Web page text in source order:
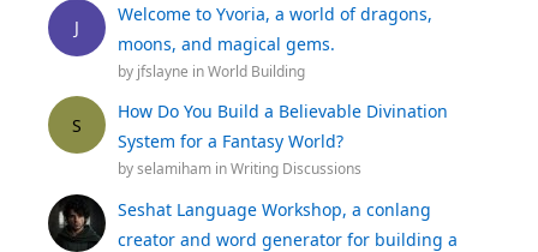
J
Welcome to Yvoria, a world of dragons,
moons, and magical gems.
by jfslayne inWorld Building
S
How Do You Build a Believable Divination
System for a Fantasy World?
byselamiham inWriting Discussions
Seshat Language Workshop, a conlang
creator and word generator for building a